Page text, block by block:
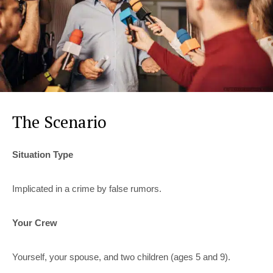
The Scenario
Situation Type
Implicated in a crime by false rumors.
Your Crew
Yourself, your spouse, and two children (ages 5 and 9).